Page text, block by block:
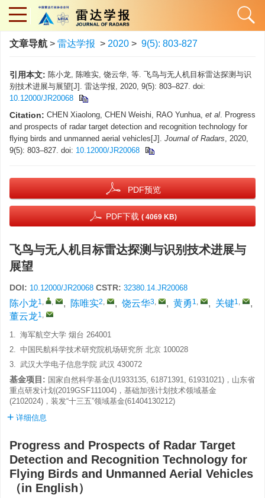
文章导航 > 雷达学报 > 2020 > 9(5): 803-827
引用本文: 陈小龙, 陈唯实, 饶云华, 等. 飞鸟与无人机目标雷达探测与识
别技术进展与展望[J]. 雷达学报, 2020, 9(5): 803–827. doi:
10.12000/JR20068
Citation: CHEN Xiaolong, CHEN Weishi, RAO Yunhua, et al. Progress
and prospects of radar target detection and recognition technology for
flying birds and unmanned aerial vehicles[J]. Journal of Radars, 2020,
9(5): 803–827. doi: 10.12000/JR20068
PDF预览
PDF下载 ( 4069 KB)
飞鸟与无人机目标雷达探测与识别技术进展与
展望
DOI: 10.12000/JR20068 CSTR: 32380.14.JR20068
陈小龙1, , , 陈唯实2, , 饶云华3, , 黄勇 1, , 关键1,
,
董云龙1,
1. 海军航空大学 烟台 264001
2. 中国民航科学技术研究院机场研究所 北京 100028
3. 武汉大学电子信息学院 武汉 430072
基金项目: 国家自然科学基金(U1933135, 61871391, 61931021)，山东省
重点研发计划(2019GSF111004)，基础加强计划技术领域基金
(2102024)，装发“十三五”领域基金(61404130212)
详细信息
Progress and Prospects of Radar Target
Detection and Recognition Technology for
Flying Birds and Unmanned Aerial Vehicles
（in English）